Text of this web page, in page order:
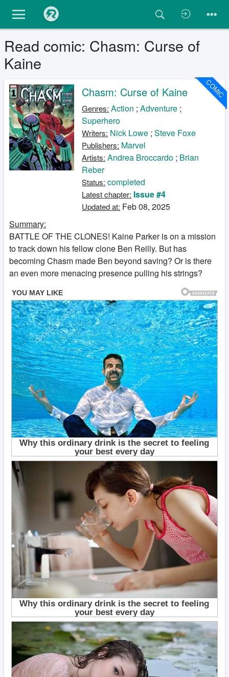
Read comic: Chasm: Curse of
Kaine
COMIC
Chasm: Curse of Kaine
Genres: Action ;Adventure ;
Superhero
Writers: Nick Lowe ;Steve Foxe
Publishers: Marvel
Artists: Andrea Broccardo ; Brian
Reber
Status: completed
Latest chapter: Issue #4
Updated at: Feb 08, 2025
Summary:
BATTLE OF THE CLONES! Kaine Parker is on a mission
to track down his fellow clone Ben Reilly. But has
becoming Chasm made Ben beyond saving? Or is there
an even more menacing presence pulling his strings?